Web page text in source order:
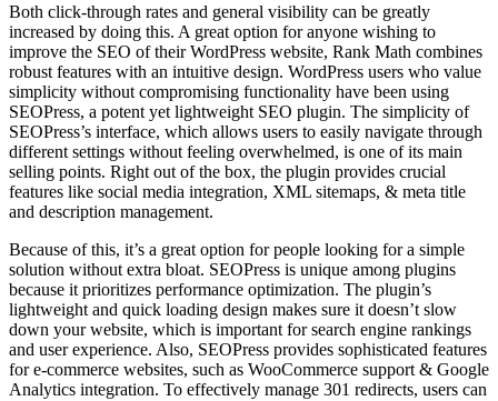
Both click-through rates and general visibility can be greatly
increased by doing this. A great option for anyone wishing to
improve the SEO of their WordPress website, Rank Math combines
robust features with an intuitive design. WordPress users who value
simplicity without compromising functionality have been using
SEOPress, a potent yet lightweight SEO plugin. The simplicity of
SEOPress’s interface, which allows users to easily navigate through
different settings without feeling overwhelmed, is one of its main
selling points. Right out of the box, the plugin provides crucial
features like social media integration, XML sitemaps, & meta title
and description management.
Because of this, it’s a great option for people looking for a simple
solution without extra bloat. SEOPress is unique among plugins
because it prioritizes performance optimization. The plugin’s
lightweight and quick loading design makes sure it doesn’t slow
down your website, which is important for search engine rankings
and user experience. Also, SEOPress provides sophisticated features
for e-commerce websites, such as WooCommerce support & Google
Analytics integration. To effectively manage 301 redirects, users can